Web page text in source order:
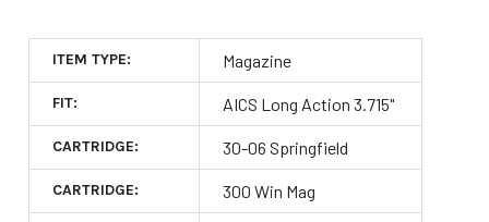
ITEM TYPE: Magazine
FIT: AICS Long Action 3.715"
CARTRIDGE: 30-06 Springfield
CARTRIDGE: 300 Win Mag